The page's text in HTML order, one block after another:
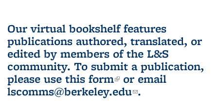
Our virtual bookshelf features
publications authored, translated, or
edited by members of the L&S
community. To submit a publication,
please use this form(link is external)
or email
lscomms@berkeley.edu(link sends e-
.